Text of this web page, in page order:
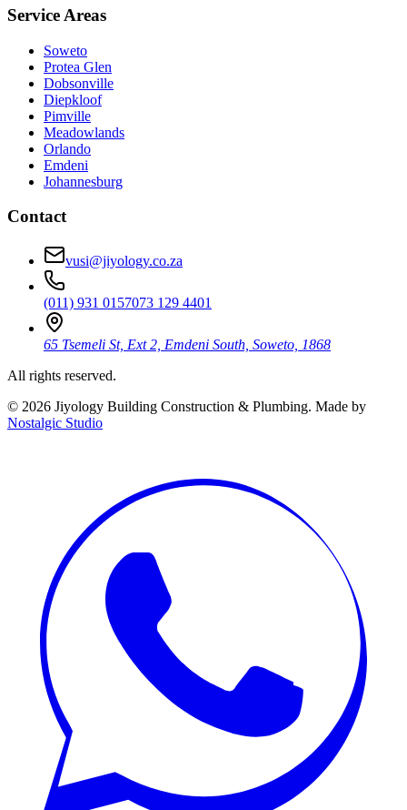
Service Areas
Soweto
Protea Glen
Dobsonville
Diepkloof
Pimville
Meadowlands
Orlando
Emdeni
Johannesburg
Contact
vusi@jiyology.co.za
(011) 931 0157073 129 4401
65 Tsemeli St, Ext 2, Emdeni South, Soweto, 1868
All rights reserved.
© 2026 Jiyology Building Construction & Plumbing. Made by
Nostalgic Studio